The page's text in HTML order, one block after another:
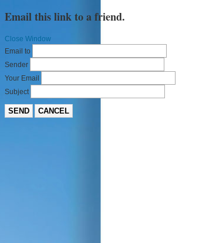
Email this link to a friend.
Close Window
Email to
Sender
Your Email
Subject
SEND CANCEL